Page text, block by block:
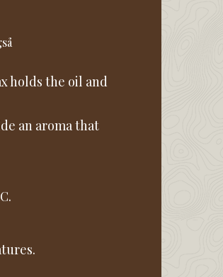
holds the oil and
an aroma that